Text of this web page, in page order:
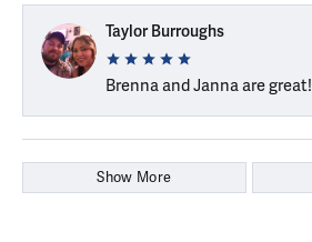
Taylor Burroughs
Brenna and Janna are great!
Show More